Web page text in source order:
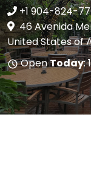
+1 904-824-
46 Avenida
United States of
OpenToday: